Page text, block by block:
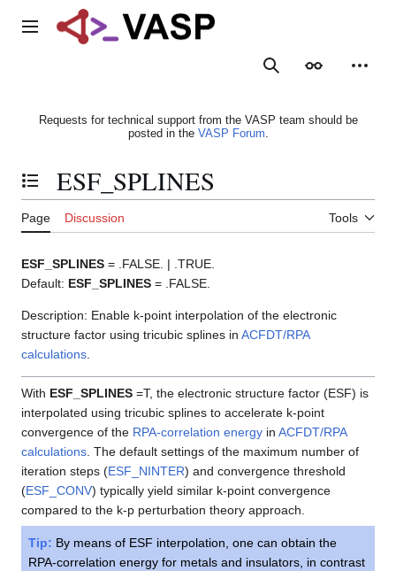
Main menu
SearchAppearance
Requests for technical support from the VASP team should be
posted in the VASP Forum.
Toggle the table of contents
ESF_SPLINES
Page Discussion Tools
ESF_SPLINES = .FALSE. | .TRUE.
Default: ESF_SPLINES = .FALSE.
Description: Enable k-point interpolation of the electronic
structure factor using tricubic splines in ACFDT/RPA
calculations
With ESF_SPLINES =T, the electronic structure factor (ESF) is
interpolated using tricubic splines to accelerate k-point
convergence of the RPA-correlation energy in ACFDT/RPA
calculations . The default settings of the maximum number of
iteration steps (ESF_NINTER) and convergence threshold
(ESF_CONV) typically yield similar k-point convergence
compared to the k-p perturbation theory approach.
Tip: By means of ESF interpolation, one can obtain the
RPA-correlation energy for metals and insulators, in contrast